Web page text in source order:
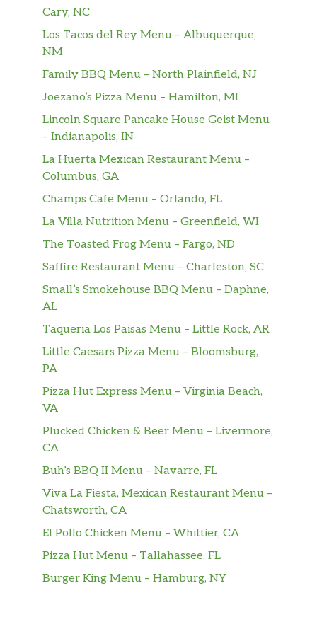
Served with Fries and a Beverage.
Super Star® With Cheese Combo
Two charbroiled all-beef patties, two slices of
melted American cheese, lettuce, tomato,
sliced onions, dill pickles, Special Sauce, and
Fries and a Beverage.
Western Bacon Cheeseburger® Combo
Charbroiled all-beef patty, two strips of
bacon, melted American cheese, crispy onion
Served with Fries and a Beverage.
Two charbroiled all-beef patties, two strips of
bacon, two slices of melted American cheese,
crispy onion rings and tangy BBQ Sauce on a
The Big Carl® Combo
Two charbroiled all- beef patties, our Classic
Sauce, two slices of American cheese, and
lettuce all on a seeded bun. Served with Fries
California Classic Double Cheeseburger
Combo
Two charbroiled all-beef patties, American
and tomato on a plain bun. Served with Fries
and a Beverage.
Cary, NC
Los Tacos del Rey Menu – Albuquerque,
NM
Family BBQ Menu – North Plainfield, NJ
Joezano’s Pizza Menu – Hamilton, MI
Lincoln Square Pancake House Geist Menu
– Indianapolis, IN
La Huerta Mexican Restaurant Menu –
Columbus, GA
Champs Cafe Menu – Orlando, FL
La Villa Nutrition Menu – Greenfield, WI
The Toasted Frog Menu – Fargo, ND
Saffire Restaurant Menu – Charleston, SC
Small’s Smokehouse BBQ Menu – Daphne,
AL
Taqueria Los Paisas Menu – Little Rock, AR
Little Caesars Pizza Menu – Bloomsburg,
PA
Pizza Hut Express Menu – Virginia Beach,
VA
Plucked Chicken & Beer Menu – Livermore,
CA
Buh’s BBQ II Menu – Navarre, FL
Viva La Fiesta, Mexican Restaurant Menu –
Chatsworth, CA
El Pollo Chicken Menu – Whittier, CA
Pizza Hut Menu – Tallahassee, FL
Burger King Menu – Hamburg, NY